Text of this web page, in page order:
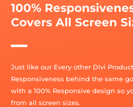
100%
Covers All Screen
Just like our Every other Divi
Responsiveness behind the same
with a 100% Responsive design so
from all screen sizes.